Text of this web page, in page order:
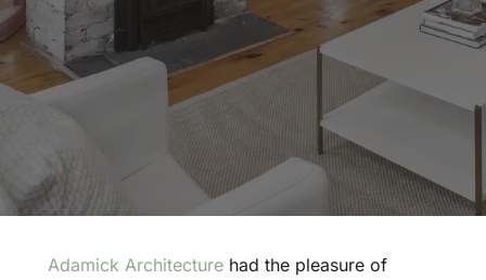
Adamick Architecture had the pleasure of